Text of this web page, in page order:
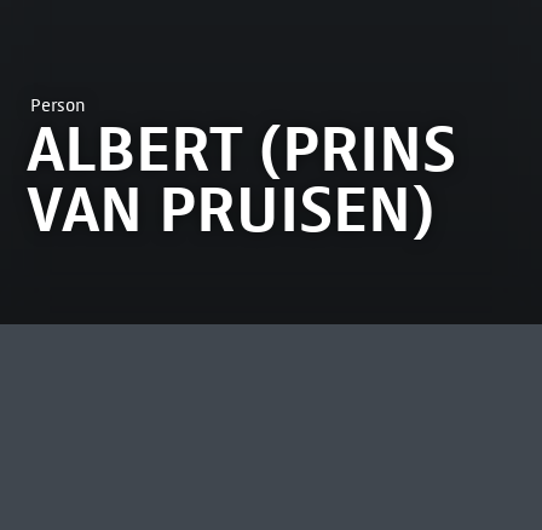
Person
ALBERT (PRINS
VAN PRUISEN)